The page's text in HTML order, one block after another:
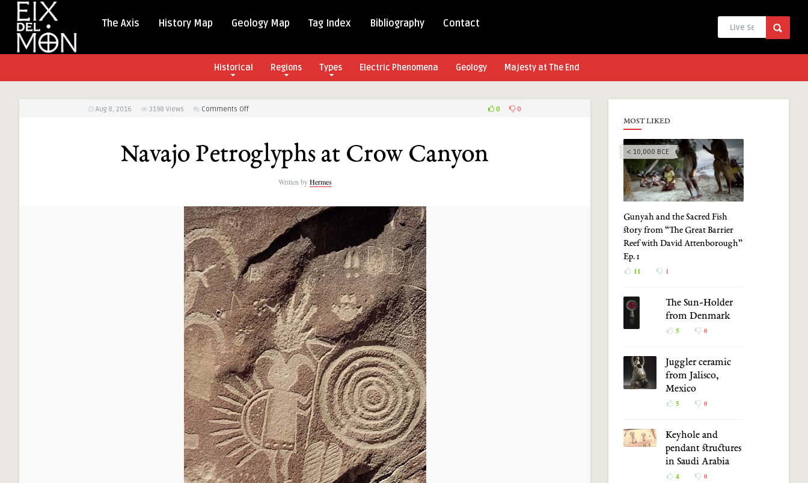
The Axis History Map Geology Map Tag Index Bibliography Contact
Historical Regions Types Electric Phenomena Geology Majesty at The End
Aug 8, 2016 3198 Views Comments Offon
at
Crow
0 0
Navajo Petroglyphs at Crow Canyon
Written byHermes
MOST LIKED
< 10,000 BCE
Gunyah and the Sacred Fish
story from “The Great Barrier
Reef with David Attenborough”
Ep. 1
11
1
The Sun-Holder
from Denmark
5 0
Juggler ceramic
from Jalisco,
Mexico
5 0
Keyhole and
pendant structures
in Saudi Arabia
4 0